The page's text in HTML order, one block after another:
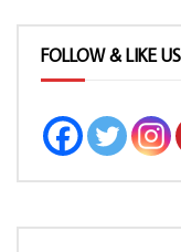
FOLLOW & LIKE